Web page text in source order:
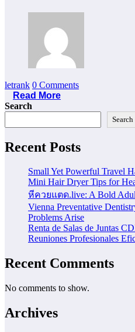
letrank 0 Comments
Read More
Search
Search
Recent Posts
Small Yet Powerful Travel
Mini Hair Dryer Tips for
หีควยแตด.live: A Bold
Vienna Preventative
Problems Arise
Renta de Salas de Juntas
Reuniones Profesionales
Recent Comments
No comments to show.
Archives